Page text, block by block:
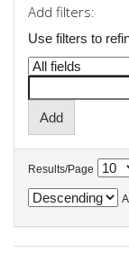
Add filters:
Use filters to
Results/Page